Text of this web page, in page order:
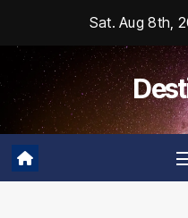
content
Sat. Aug 8th,